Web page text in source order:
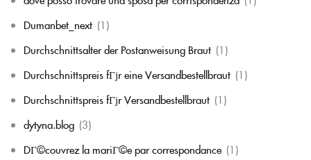
Dumanbet_next (1)
Durchschnittsalter der Postanweisung Braut (1)
Durchschnittspreis fГјr eine Versandbestellbraut (1)
Durchschnittspreis fГјr Versandbestellbraut (1)
dytyna.blog (3)
DГ©couvrez la mariГ©e par correspondance (1)